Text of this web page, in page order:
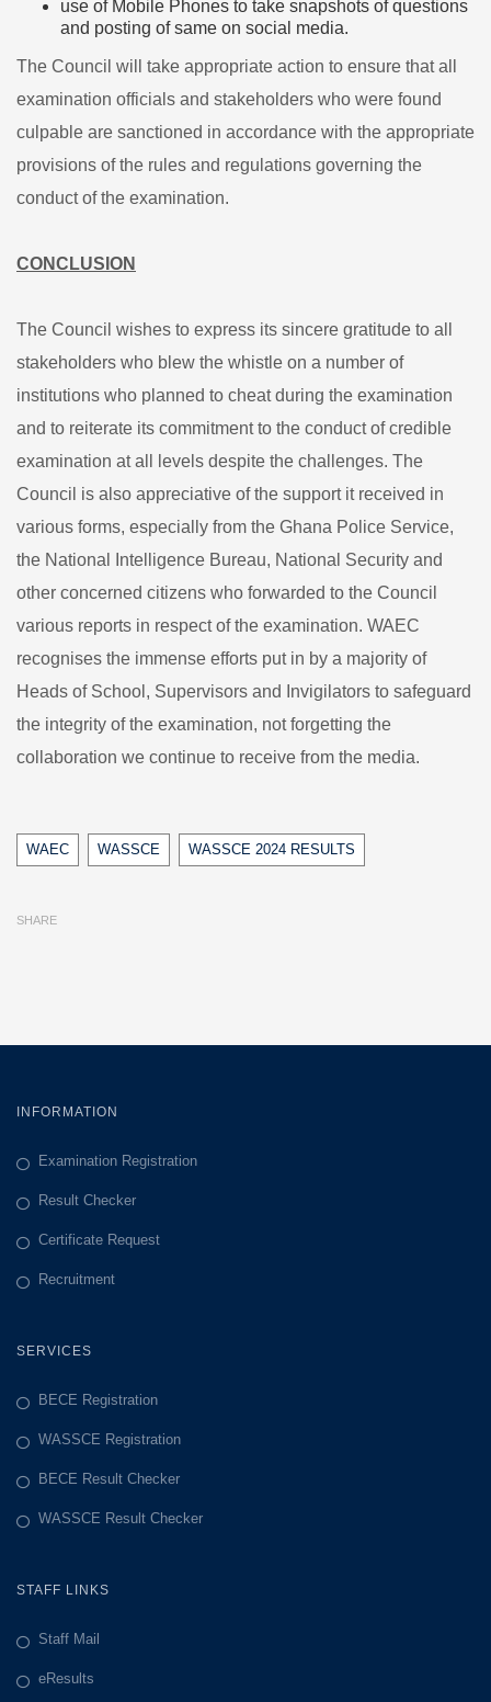
use of Mobile Phones to take snapshots of questions
and posting of same on social media.
The Council will take appropriate action to ensure that all
examination officials and stakeholders who were found
culpable are sanctioned in accordance with the appropriate
provisions of the rules and regulations governing the
conduct of the examination.
CONCLUSION
The Council wishes to express its sincere gratitude to all
stakeholders who blew the whistle on a number of
institutions who planned to cheat during the examination
and to reiterate its commitment to the conduct of credible
examination at all levels despite the challenges. The
Council is also appreciative of the support it received in
various forms, especially from the Ghana Police Service,
the National Intelligence Bureau, National Security and
other concerned citizens who forwarded to the Council
various reports in respect of the examination. WAEC
recognises the immense efforts put in by a majority of
Heads of School, Supervisors and Invigilators to safeguard
the integrity of the examination, not forgetting the
collaboration we continue to receive from the media.
Tags
WAEC WASSCE WASSCE 2024 RESULTS
SHARE
INFORMATION
Examination Registration
Result Checker
Certificate Request
Recruitment
SERVICES
BECE Registration
WASSCE Registration
BECE Result Checker
WASSCE Result Checker
STAFF LINKS
Staff Mail
eResults